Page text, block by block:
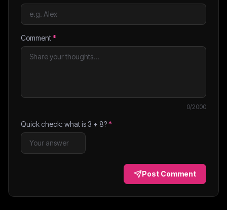
Comment*
0/2000
Quick check: what is3 + 8?*
Post Comment